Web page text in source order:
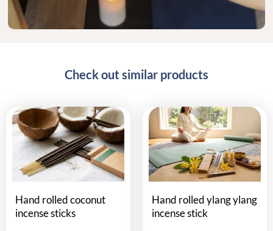
Check out similar products
Hand rolled coconut
incense sticks
Hand rolled ylang ylang
incense stick